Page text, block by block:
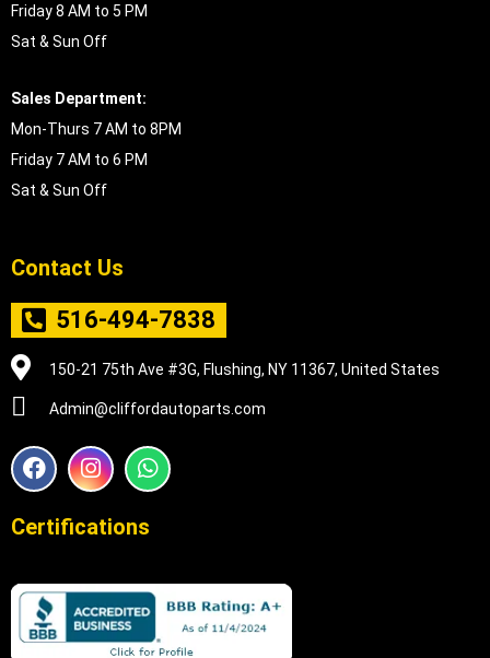
Friday 8 AM to 5 PM
Sat & Sun Off
Sales Department:
Mon-Thurs 7 AM to 8PM
Friday 7 AM to 6 PM
Sat & Sun Off
Contact Us
516-494-7838
150-21 75th Ave #3G, Flushing, NY 11367, United States
Admin@cliffordautoparts.com
F
a
e
o
k
I
n
t
r
a
m
W
h
t
p
p
Certifications